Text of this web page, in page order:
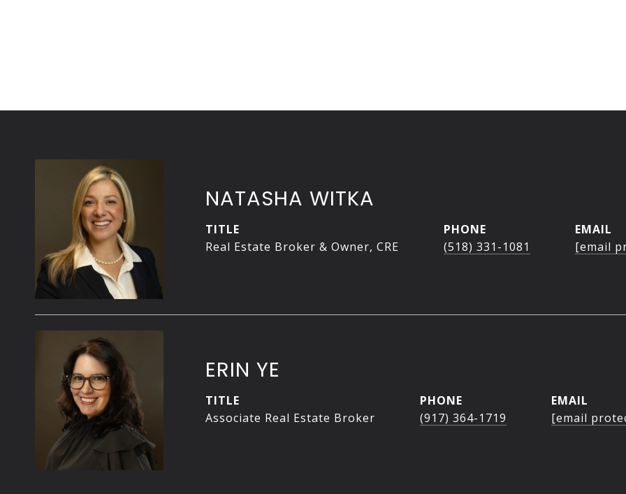
NATASHA WITKA
TITLE
Real Estate Broker & Owner, CRE
PHONE
(518) 331-1081
EMAIL
[email
ERIN YE
TITLE
Associate Real Estate Broker
PHONE
(917) 364-1719
EMAIL
[email